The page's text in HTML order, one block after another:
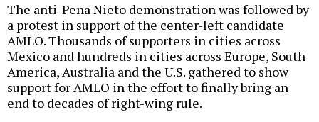
The anti-Peña Nieto demonstration was followed by
a protest in support of the center-left candidate
AMLO. Thousands of supporters in cities across
Mexico and hundreds in cities across Europe, South
America, Australia and the U.S. gathered to show
support for AMLO in the effort to finally bring an
end to decades of right-wing rule.